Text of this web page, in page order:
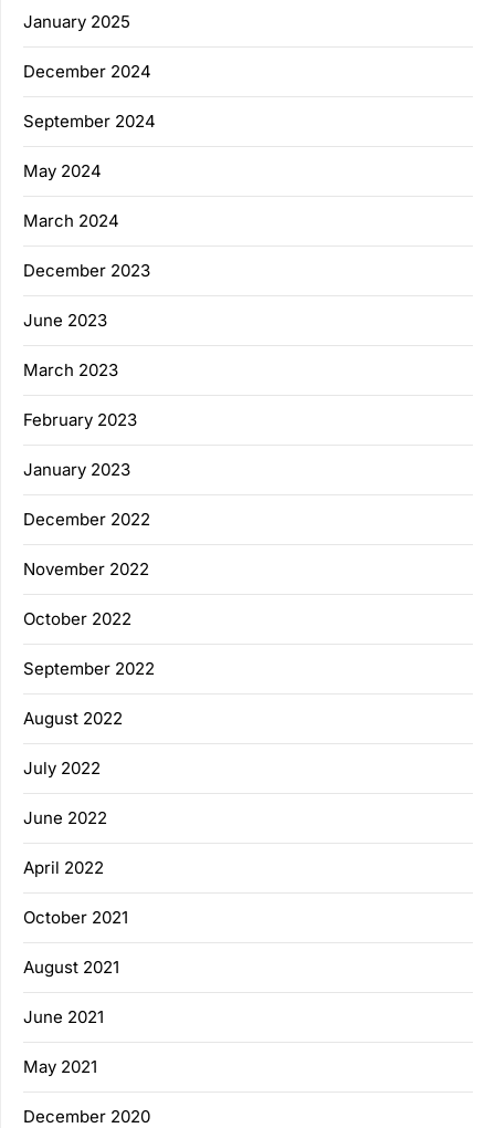
January 2025
December 2024
September 2024
May 2024
March 2024
December 2023
June 2023
March 2023
February 2023
January 2023
December 2022
November 2022
October 2022
September 2022
August 2022
July 2022
June 2022
April 2022
October 2021
August 2021
June 2021
May 2021
December 2020